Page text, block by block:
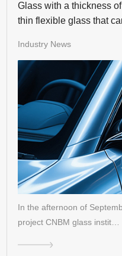
Glass with a thickness
thin flexible glass that
Industry News
In the afternoon of
project CNBM glass instit…